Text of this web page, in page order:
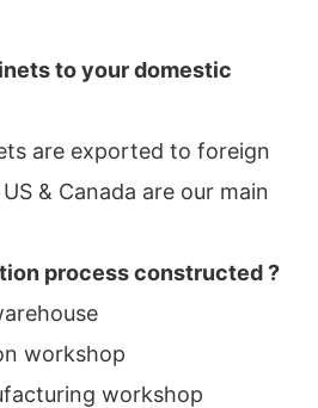
to your domestic
are exported to foreign
& Canada are our main
process constructed ?
workshop
workshop